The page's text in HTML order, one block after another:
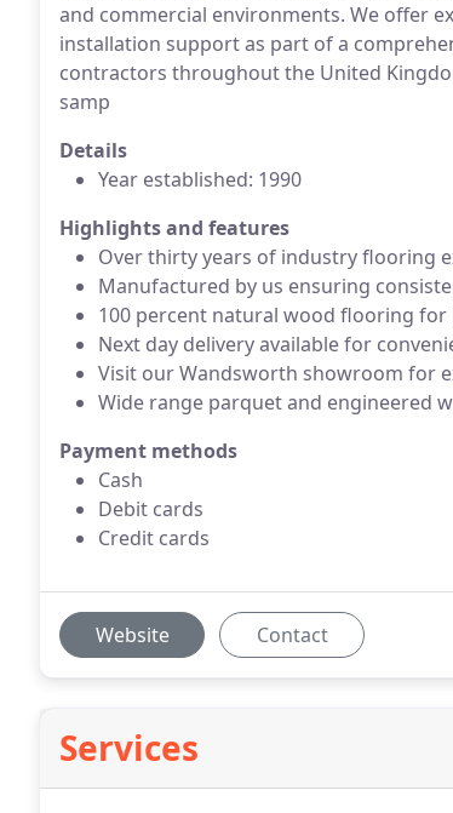
and commercial environments. We offer
installation support as part of a
contractors throughout the United
samp
Details
Year established: 1990
Highlights and features
Over thirty years of industry flooring
Manufactured by us ensuring
100 percent natural wood flooring
Next day delivery available for
Visit our Wandsworth showroom for
Wide range parquet and engineered
Payment methods
Cash
Debit cards
Credit cards
Website Contact
Services